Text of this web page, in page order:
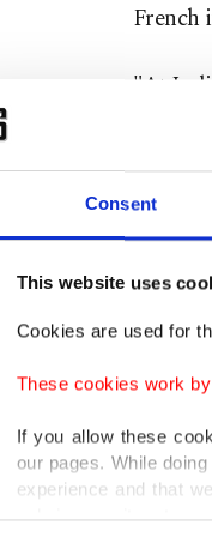
Consent
This website uses
Cookies are used for
These cookies work
If you allow these
our pages. While
experience and that
only income item to
French
"At
place
SMCP
"SMCP
it does
Uniqlo